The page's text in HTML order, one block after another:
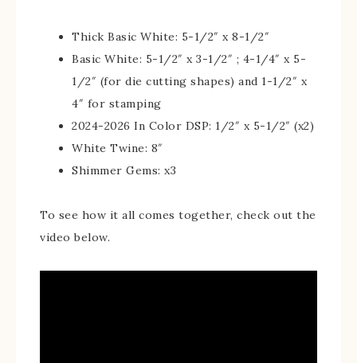
Thick Basic White: 5-1/2″ x 8-1/2″
Basic White: 5-1/2″ x 3-1/2″ ; 4-1/4″ x 5-
1/2″ (for die cutting shapes) and 1-1/2″ x
4″ for stamping
2024-2026 In Color DSP: 1/2″ x 5-1/2″ (x2)
White Twine: 8″
Shimmer Gems: x3
To see how it all comes together, check out the
video below.